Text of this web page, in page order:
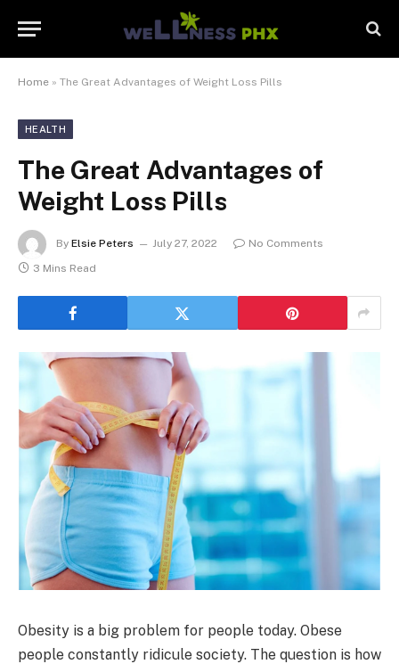
Home » The Great Advantages of Weight Loss Pills
HEALTH
The Great Advantages of
Weight Loss Pills
By Elsie Peters July 27, 2022
No Comments
3 Mins Read
Obesity is a big problem for people today. Obese
people constantly ridicule society. The question is how